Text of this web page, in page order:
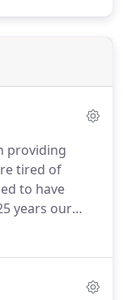
providing
tired of
to have
years our
company